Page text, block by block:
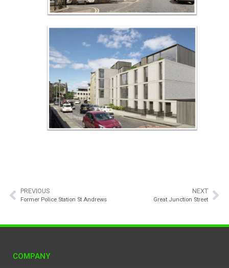
PREVIOUS
Former Police Station St Andrews
NEXT
Great Junction Street
COMPANY